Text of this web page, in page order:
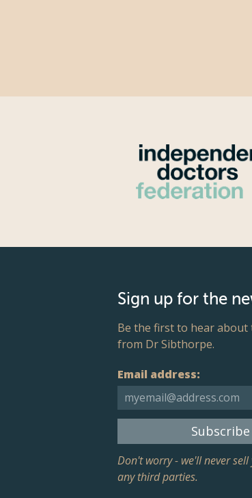
Sign up for the
Be the first to hear about
from Dr Sibthorpe.
Email address:
Don't worry - we'll never
any third parties.